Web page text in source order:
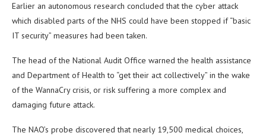
Earlier an autonomous research concluded that the cyber attack
which disabled parts of the NHS could have been stopped if “basic
IT security” measures had been taken.
The head of the National Audit Office warned the health assistance
and Department of Health to “get their act collectively” in the wake
of the WannaCry crisis, or risk suffering a more complex and
damaging future attack.
The NAO’s probe discovered that nearly 19,500 medical choices,